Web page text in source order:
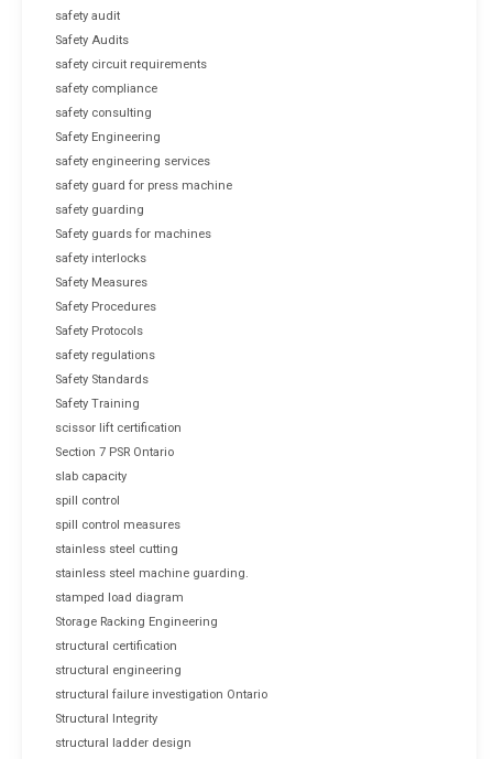
safety audit
Safety Audits
safety circuit requirements
safety compliance
safety consulting
Safety Engineering
safety engineering services
safety guard for press machine
safety guarding
Safety guards for machines
safety interlocks
Safety Measures
Safety Procedures
Safety Protocols
safety regulations
Safety Standards
Safety Training
scissor lift certification
Section 7 PSR Ontario
slab capacity
spill control
spill control measures
stainless steel cutting
stainless steel machine guarding.
stamped load diagram
Storage Racking Engineering
structural certification
structural engineering
structural failure investigation Ontario
Structural Integrity
structural ladder design